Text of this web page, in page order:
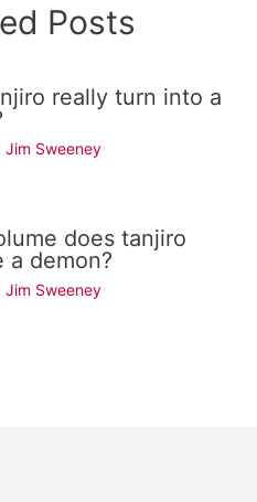
Posts
really turn into a
Jim Sweeney
does tanjiro
a demon?
Jim Sweeney